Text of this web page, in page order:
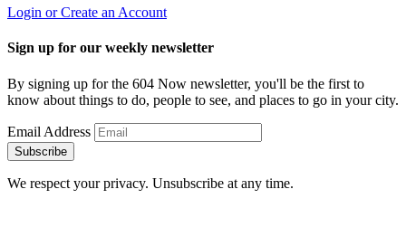
Login or Create an Account
Sign up for our weekly newsletter
By signing up for the 604 Now newsletter, you'll be the first to
know about things to do, people to see, and places to go in your city.
Email Address
Subscribe
We respect your privacy. Unsubscribe at any time.